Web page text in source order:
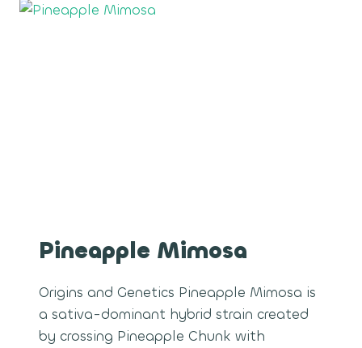
Pineapple Mimosa
Origins and Genetics Pineapple Mimosa is
a sativa-dominant hybrid strain created
by crossing Pineapple Chunk with